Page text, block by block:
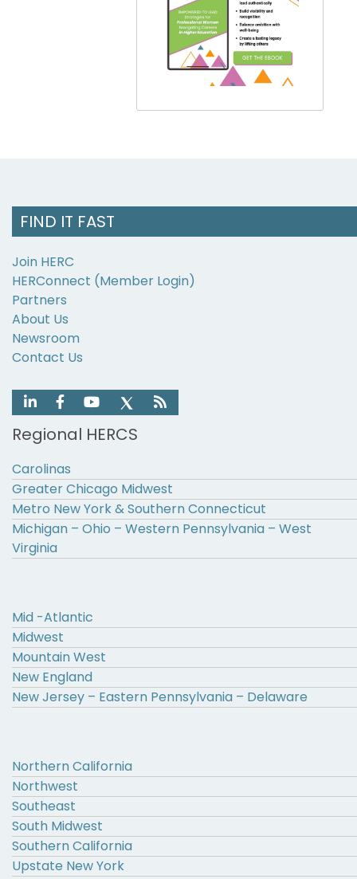
FIND IT FAST
Join HERC
HERConnect (Member Login)
Partners
About Us
Newsroom
Contact Us
Regional HERCS
Carolinas
Greater Chicago Midwest
Metro New York & Southern Connecticut
Michigan – Ohio – Western Pennsylvania – West
Virginia
Mid -Atlantic
Midwest
Mountain West
New England
New Jersey – Eastern Pennsylvania – Delaware
Northern California
Northwest
Southeast
South Midwest
Southern California
Upstate New York